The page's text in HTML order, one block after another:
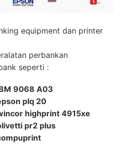
equipment dan printer
perbankan
seperti :
9068 A03
plq 20
highprint 4915xe
pr2 plus